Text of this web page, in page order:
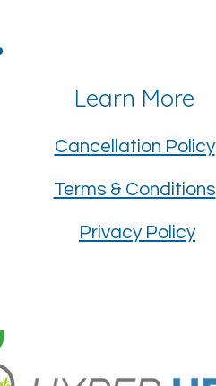
Learn More
Cancellation Policy
Terms & Conditions
Privacy Policy